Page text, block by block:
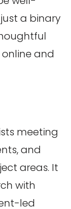
a binary
and
meeting
and
areas. It
with
led